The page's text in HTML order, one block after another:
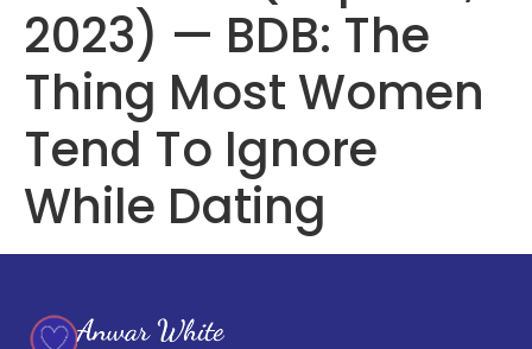
2023) — BDB: The
Thing Most Women
Tend To Ignore
While Dating